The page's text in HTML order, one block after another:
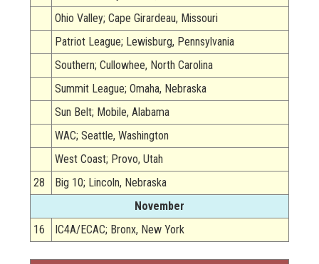
Ohio Valley; Cape Girardeau, Missouri
Patriot League; Lewisburg, Pennsylvania
Southern; Cullowhee, North Carolina
Summit League; Omaha, Nebraska
Sun Belt; Mobile, Alabama
WAC; Seattle, Washington
West Coast; Provo, Utah
28
Big 10; Lincoln, Nebraska
November
16
IC4A/ECAC; Bronx, New York